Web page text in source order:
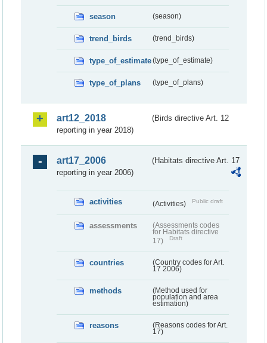
season (season)
trend_birds (trend_birds)
type_of_estimate(type_of_estimate)
type_of_plans (type_of_plans)
art12_2018
(Birds directive Art. 12
reporting in year 2018)
art17_2006
(Habitats directive Art. 17
reporting in year 2006)
activities (Activities) Public draft
assessments
(Assessments codes
for Habitats directive
17)
Draft
countries
(Country codes for Art.
17 2006)
methods
(Method used for
population and area
estimation)
reasons
(Reasons codes for Art.
17)